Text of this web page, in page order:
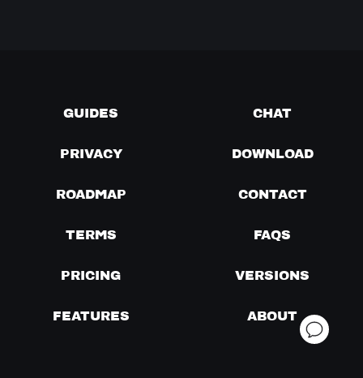
GUIDES CHAT
PRIVACY DOWNLOAD
ROADMAP CONTACT
TERMS FAQS
PRICING VERSIONS
FEATURES ABOUT